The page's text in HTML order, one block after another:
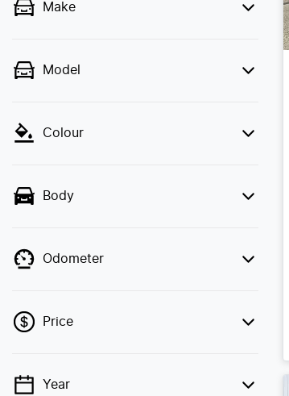
Make
Model
Colour
Body
Odometer
Price
💡 Price filters are disabled when finance
Year